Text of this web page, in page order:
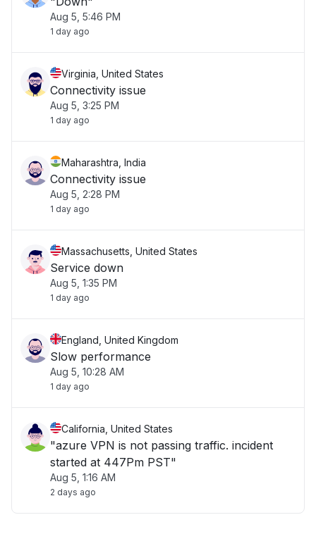
Aug 5, 5:46 PM
1 day ago
Virginia, United States
Connectivity issue
Aug 5, 3:25 PM
1 day ago
Maharashtra, India
Connectivity issue
Aug 5, 2:28 PM
1 day ago
Massachusetts, United States
Service down
Aug 5, 1:35 PM
1 day ago
England, United Kingdom
Slow performance
Aug 5, 10:28 AM
1 day ago
California, United States
"azure VPN is not passing traffic. incident
started at 447Pm PST"
Aug 5, 1:16 AM
2 days ago